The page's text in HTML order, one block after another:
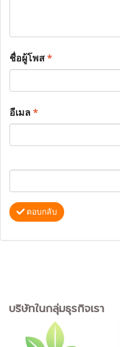
ชื่อผู้โพส*
อีเมล*
ตอบกลับ
บริษัทในกลุ่มธุรกิจเรา